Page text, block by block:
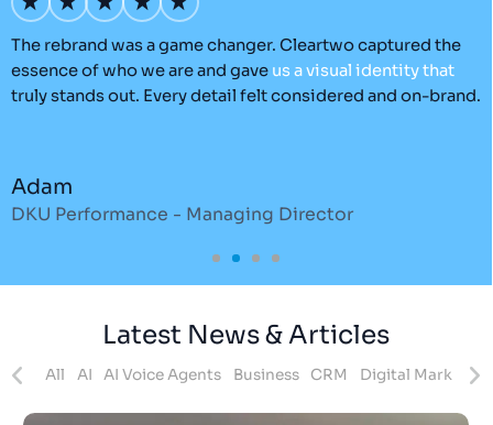
The rebrand was a game changer. Cleartwo captured the
essence of who we are and gave us avisual identitythat
truly stands out. Every detail felt considered and on-brand.
Adam
DKU Performance - Managing Director
Latest News & Articles
All AI AI Voice Agents Business CRM Digital Marketing